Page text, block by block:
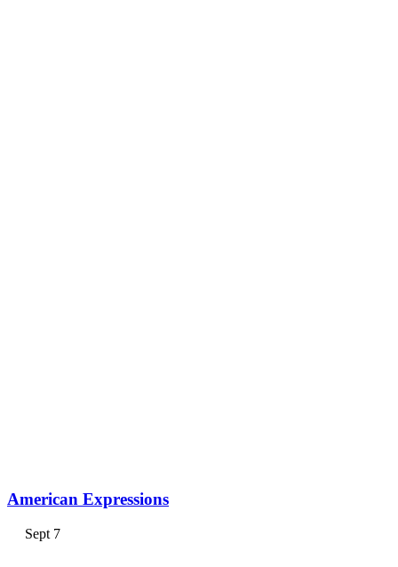
American Expressions
Sept 7